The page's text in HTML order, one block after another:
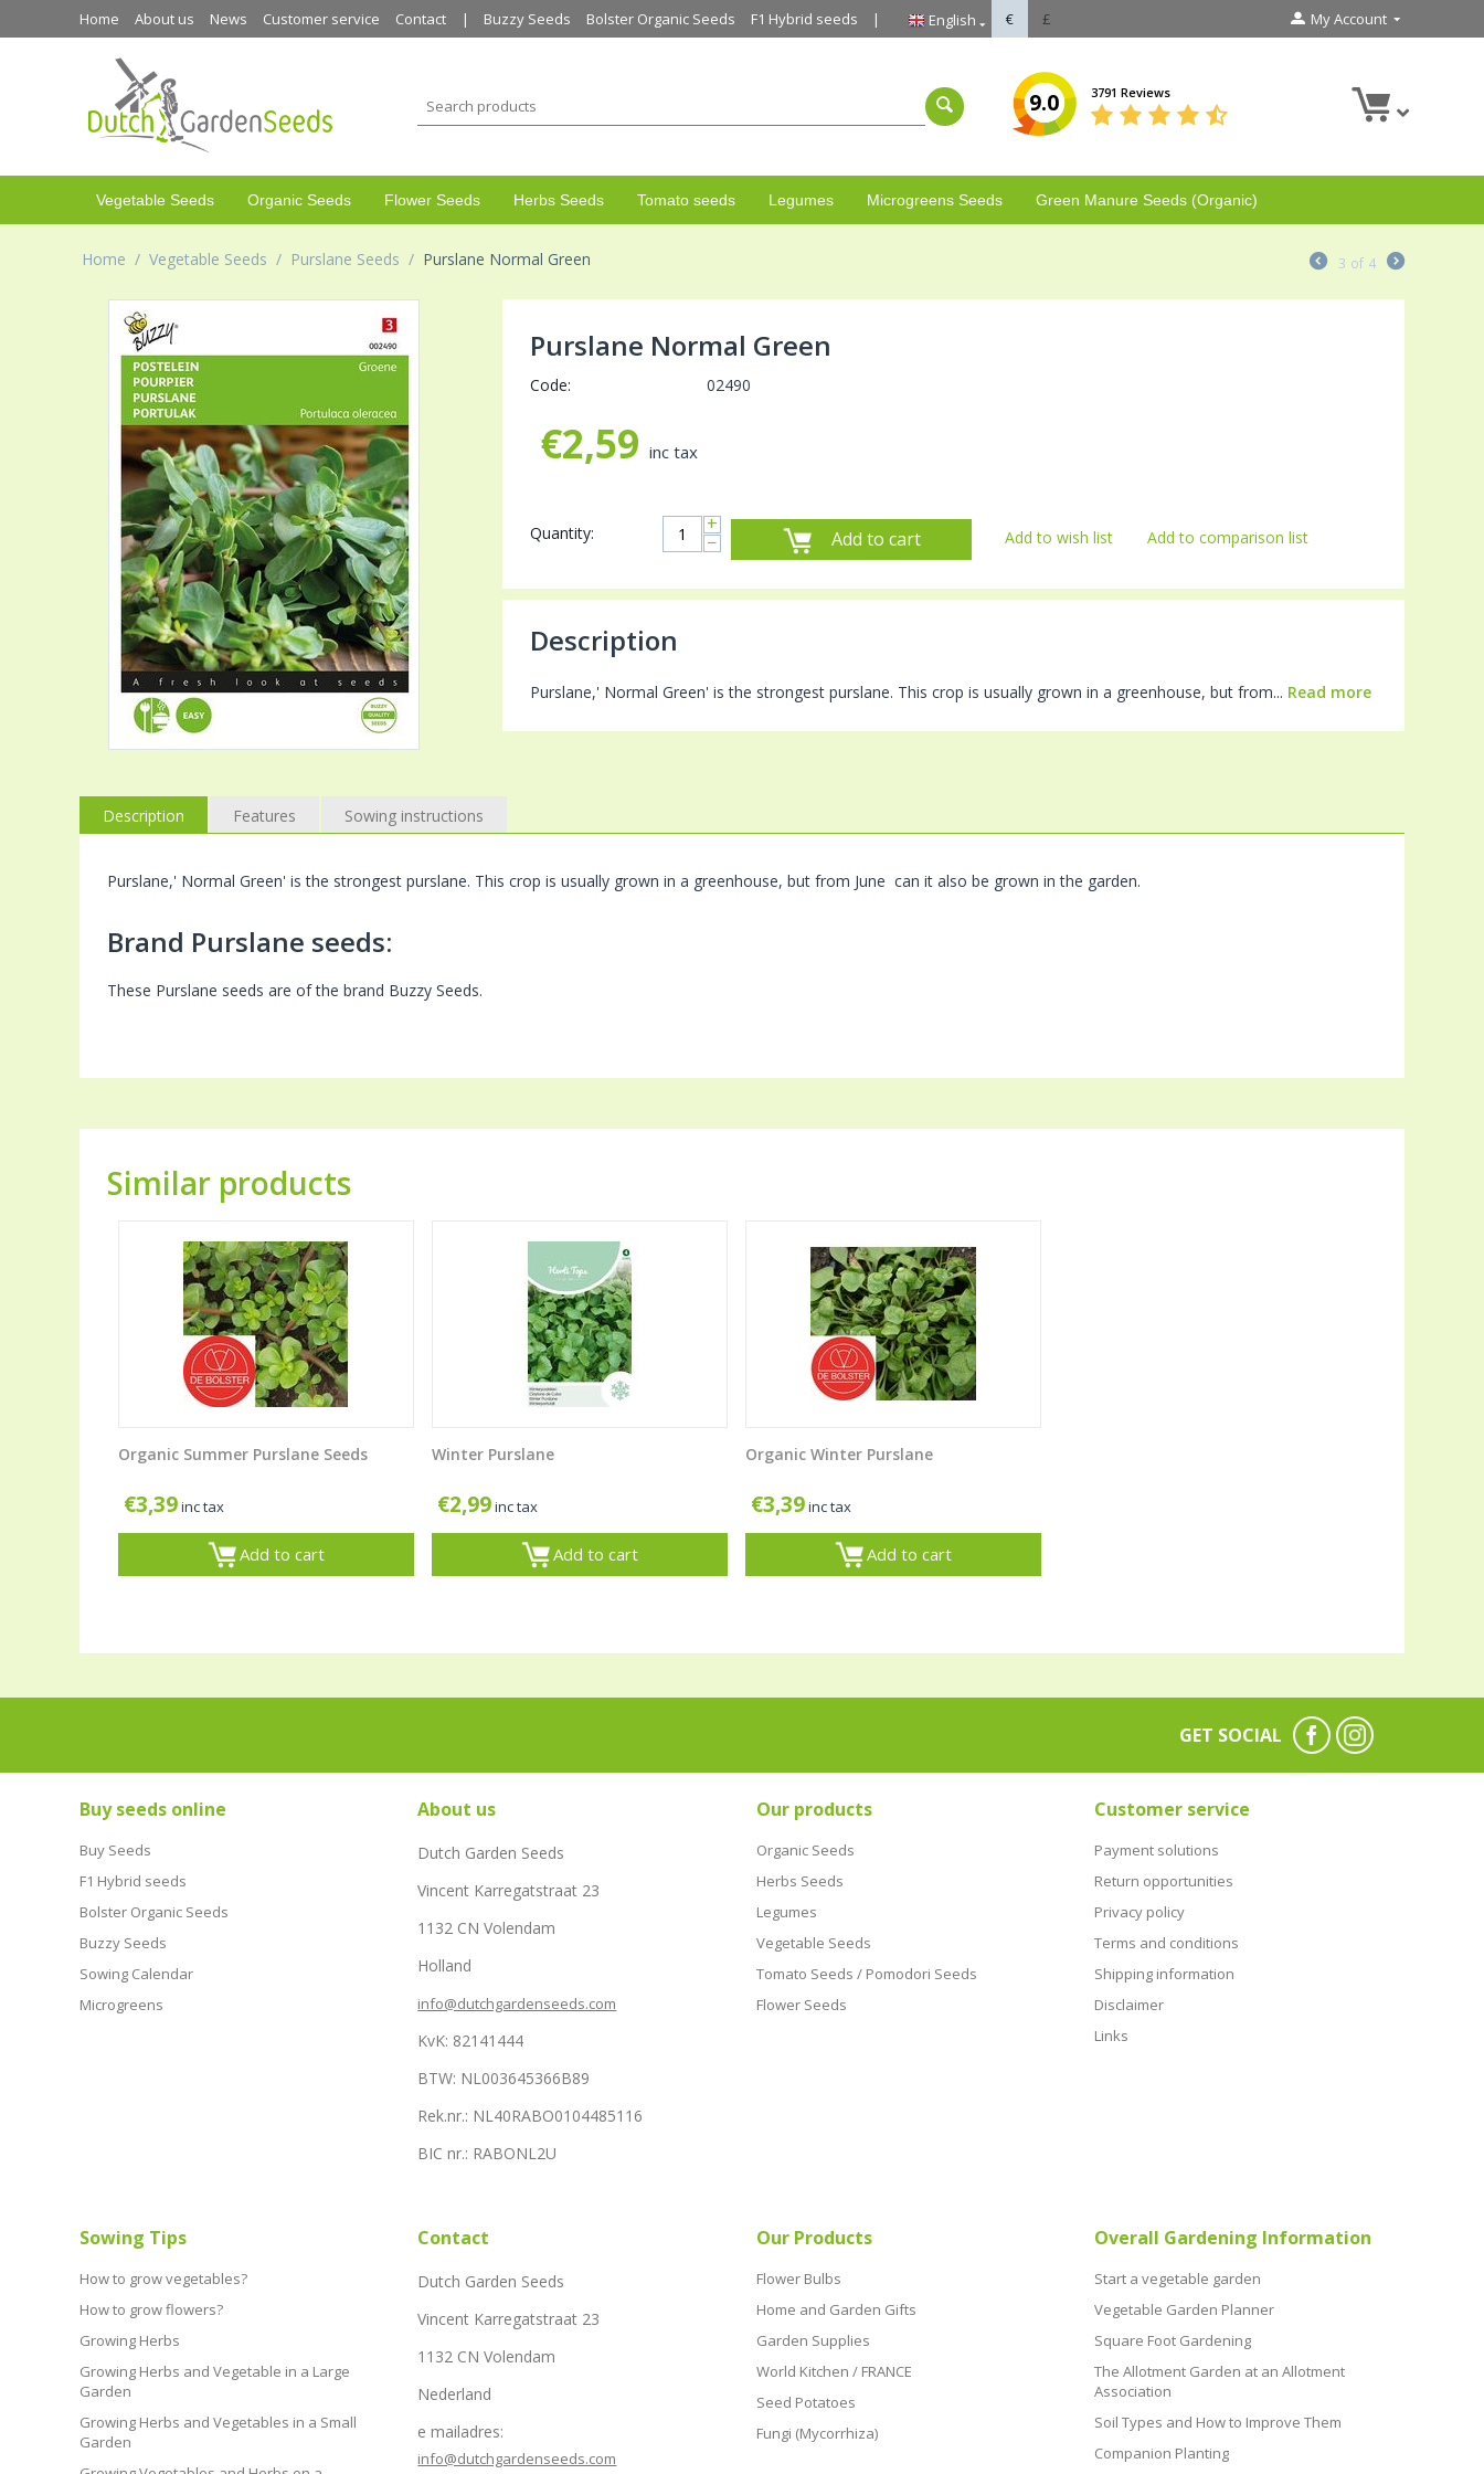
Home About us News Customer service Contact Buzzy Seeds Bolster Organic Seeds F1 Hybrid seeds English € £ My Account
9.0 3791 Reviews
Vegetable Seeds Organic Seeds Flower Seeds Herbs Seeds Tomato seeds Legumes Microgreens Seeds Green Manure Seeds (Organic)
Home / Vegetable Seeds / Purslane Seeds / Purslane Normal Green 3 of 4
Purslane Normal Green
Code: 02490
€2,59 inc tax
Quantity: +
− Add to cart Add to wish list Add to comparison list
Description
Purslane,' Normal Green' is the strongest purslane. This crop is usually grown in a greenhouse, but from... Read more
Description Features Sowing instructions
Purslane,' Normal Green' is the strongest purslane. This crop is usually grown in a greenhouse, but from June can it also be grown in the garden.
Brand Purslane seeds:
These Purslane seeds are of the brand Buzzy Seeds.
Similar products
Organic Summer Purslane Seeds
€3,39inc tax
Add to cart
Winter Purslane
€2,99inc tax
Add to cart
Organic Winter Purslane
€3,39inc tax
Add to cart
GET SOCIAL
Buy seeds online
Buy Seeds
F1 Hybrid seeds
Bolster Organic Seeds
Buzzy Seeds
Sowing Calendar
Microgreens
About us
Dutch Garden Seeds
Vincent Karregatstraat 23
1132 CN Volendam
Holland
info@dutchgardenseeds.com
KvK: 82141444
BTW: NL003645366B89
Rek.nr.: NL40RABO0104485116
BIC nr.: RABONL2U
Our products
Organic Seeds
Herbs Seeds
Legumes
Vegetable Seeds
Tomato Seeds / Pomodori Seeds
Flower Seeds
Customer service
Payment solutions
Return opportunities
Privacy policy
Terms and conditions
Shipping information
Disclaimer
Links
Sowing Tips
How to grow vegetables?
How to grow flowers?
Growing Herbs
Growing Herbs and Vegetable in a Large
Garden
Growing Herbs and Vegetables in a Small
Garden
Contact
Dutch Garden Seeds
Vincent Karregatstraat 23
1132 CN Volendam
Nederland
e mailadres:
info@dutchgardenseeds.com
Our Products
Flower Bulbs
Home and Garden Gifts
Garden Supplies
World Kitchen / FRANCE
Seed Potatoes
Fungi (Mycorrhiza)
Overall Gardening Information
Start a vegetable garden
Vegetable Garden Planner
Square Foot Gardening
The Allotment Garden at an Allotment
Association
Soil Types and How to Improve Them
Companion Planting